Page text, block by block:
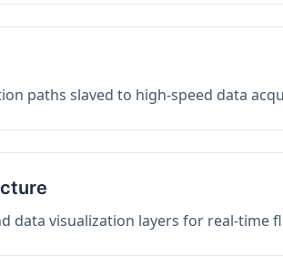
paths slaved to high-speed data
data visualization layers for real-time